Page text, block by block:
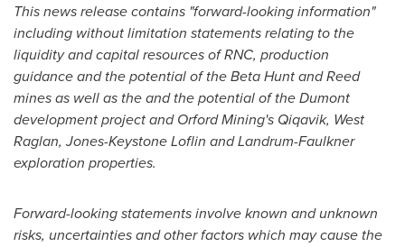
This news release contains "forward-looking information"
including without limitation statements relating to the
liquidity and capital resources of RNC, production
guidance and the potential of the Beta Hunt and Reed
mines as well as the and the potential of the Dumont
development project and Orford Mining's Qiqavik, West
Raglan, Jones-Keystone Loflin and Landrum-Faulkner
exploration properties.
Forward-looking statements involve known and unknown
risks, uncertainties and other factors which may cause the